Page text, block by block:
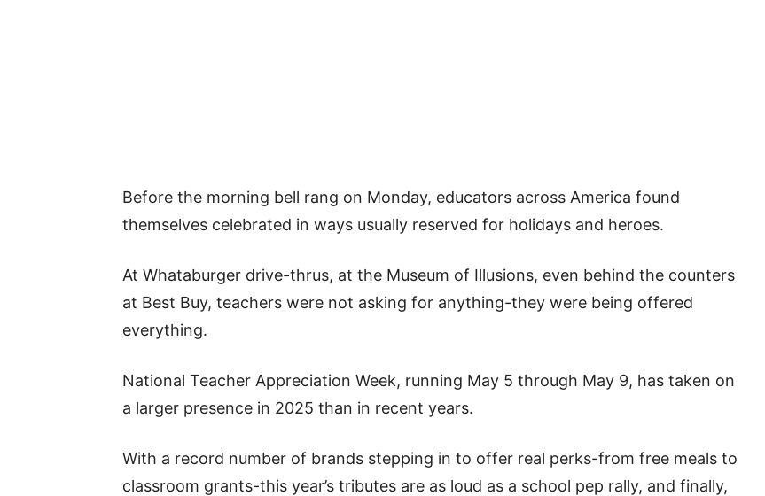
Before the morning bell rang on Monday, educators across America found
themselves celebrated in ways usually reserved for holidays and heroes.
At Whataburger drive-thrus, at the Museum of Illusions, even behind the counters
at Best Buy, teachers were not asking for anything-they were being offered
everything.
National Teacher Appreciation Week, running May 5 through May 9, has taken on
a larger presence in 2025 than in recent years.
With a record number of brands stepping in to offer real perks-from free meals to
classroom grants-this year’s tributes are as loud as a school pep rally, and finally,